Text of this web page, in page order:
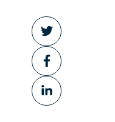
Share
on
Twitter
Share
on
Facebook
Share
on